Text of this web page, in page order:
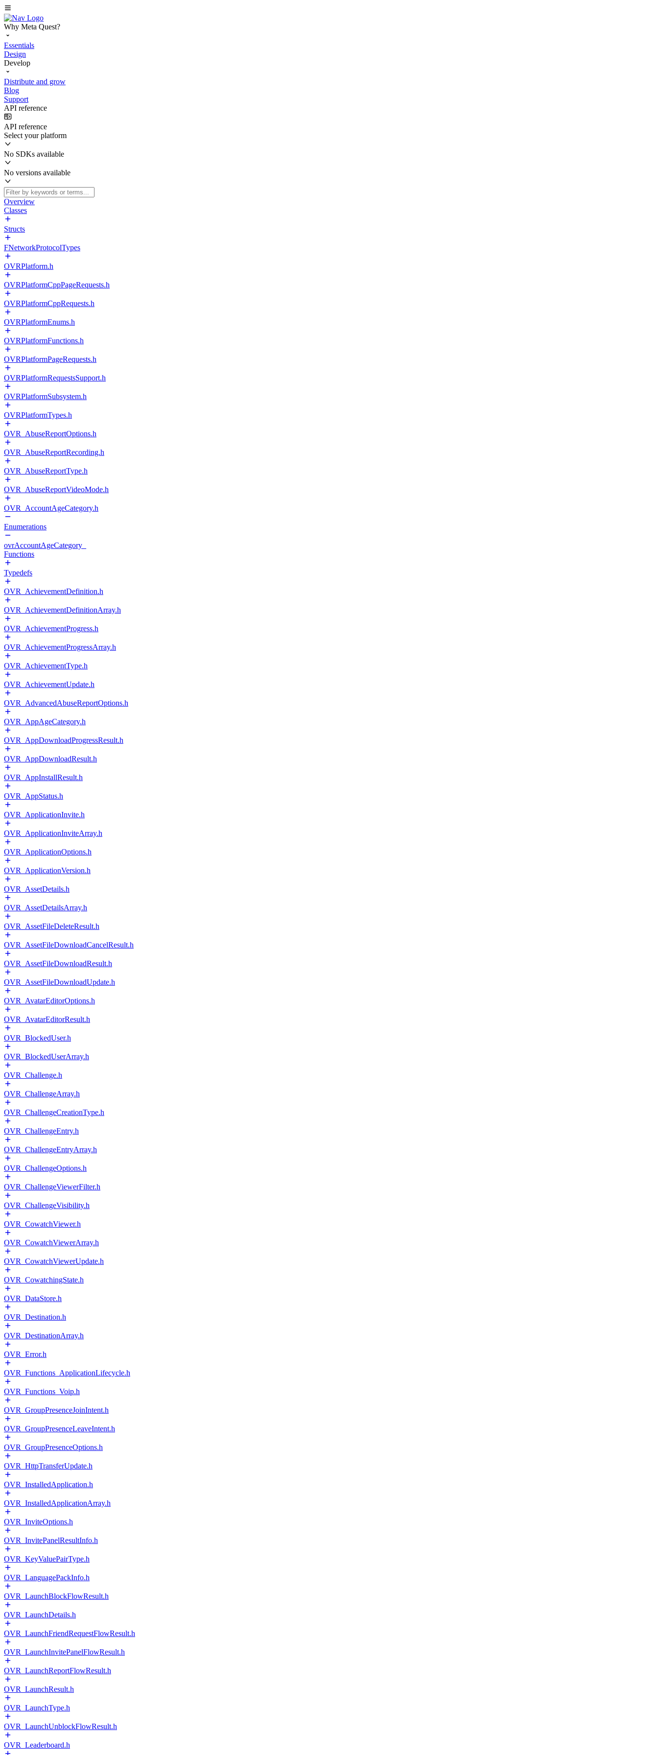
Why Meta Quest?
Essentials
Design
Develop
Distribute and grow
Blog
Support
API reference
API reference
Select your platform
No SDKs available
No versions available
Overview
Classes
Structs
FNetworkProtocolTypes
OVRPlatform.h
OVRPlatformCppPageRequests.h
OVRPlatformCppRequests.h
OVRPlatformEnums.h
OVRPlatformFunctions.h
OVRPlatformPageRequests.h
OVRPlatformRequestsSupport.h
OVRPlatformSubsystem.h
OVRPlatformTypes.h
OVR_AbuseReportOptions.h
OVR_AbuseReportRecording.h
OVR_AbuseReportType.h
OVR_AbuseReportVideoMode.h
OVR_AccountAgeCategory.h
Enumerations
ovrAccountAgeCategory_
Functions
Typedefs
OVR_AchievementDefinition.h
OVR_AchievementDefinitionArray.h
OVR_AchievementProgress.h
OVR_AchievementProgressArray.h
OVR_AchievementType.h
OVR_AchievementUpdate.h
OVR_AdvancedAbuseReportOptions.h
OVR_AppAgeCategory.h
OVR_AppDownloadProgressResult.h
OVR_AppDownloadResult.h
OVR_AppInstallResult.h
OVR_AppStatus.h
OVR_ApplicationInvite.h
OVR_ApplicationInviteArray.h
OVR_ApplicationOptions.h
OVR_ApplicationVersion.h
OVR_AssetDetails.h
OVR_AssetDetailsArray.h
OVR_AssetFileDeleteResult.h
OVR_AssetFileDownloadCancelResult.h
OVR_AssetFileDownloadResult.h
OVR_AssetFileDownloadUpdate.h
OVR_AvatarEditorOptions.h
OVR_AvatarEditorResult.h
OVR_BlockedUser.h
OVR_BlockedUserArray.h
OVR_Challenge.h
OVR_ChallengeArray.h
OVR_ChallengeCreationType.h
OVR_ChallengeEntry.h
OVR_ChallengeEntryArray.h
OVR_ChallengeOptions.h
OVR_ChallengeViewerFilter.h
OVR_ChallengeVisibility.h
OVR_CowatchViewer.h
OVR_CowatchViewerArray.h
OVR_CowatchViewerUpdate.h
OVR_CowatchingState.h
OVR_DataStore.h
OVR_Destination.h
OVR_DestinationArray.h
OVR_Error.h
OVR_Functions_ApplicationLifecycle.h
OVR_Functions_Voip.h
OVR_GroupPresenceJoinIntent.h
OVR_GroupPresenceLeaveIntent.h
OVR_GroupPresenceOptions.h
OVR_HttpTransferUpdate.h
OVR_InstalledApplication.h
OVR_InstalledApplicationArray.h
OVR_InviteOptions.h
OVR_InvitePanelResultInfo.h
OVR_KeyValuePairType.h
OVR_LanguagePackInfo.h
OVR_LaunchBlockFlowResult.h
OVR_LaunchDetails.h
OVR_LaunchFriendRequestFlowResult.h
OVR_LaunchInvitePanelFlowResult.h
OVR_LaunchReportFlowResult.h
OVR_LaunchResult.h
OVR_LaunchType.h
OVR_LaunchUnblockFlowResult.h
OVR_Leaderboard.h